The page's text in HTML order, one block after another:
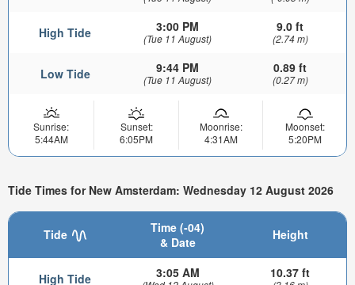
High Tide 3:00 PM
(Tue 11 August)
9.0 ft
(2.74 m)
Low Tide 9:44 PM
(Tue 11 August)
0.89 ft
(0.27 m)
Sunrise:
5:44AM
Sunset:
6:05PM
Moonrise:
4:31AM
Moonset:
5:20PM
Tide Times for New Amsterdam: Wednesday 12 August 2026
Tide
Time (-04)
& Date
Height
High Tide 3:05 AM 10.37 ft